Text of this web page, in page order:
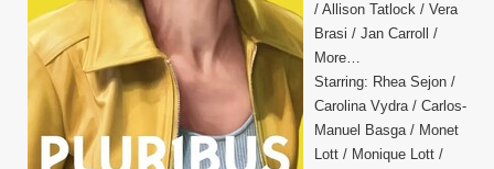
/ Allison Tatlock / Vera
Brasi / Jan Carroll /
More…
Starring: Rhea Sejon /
Carolina Vydra / Carlos-
Manuel Basga / Monet
Lott / Monique Lott /